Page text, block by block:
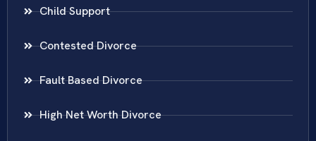
Child Support
Contested Divorce
Fault Based Divorce
High Net Worth Divorce